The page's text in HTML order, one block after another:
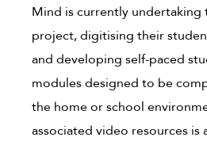
Mind is currently undertaking
project, digitising their
and developing self-paced
modules designed to be
the home or school
associated video resources is